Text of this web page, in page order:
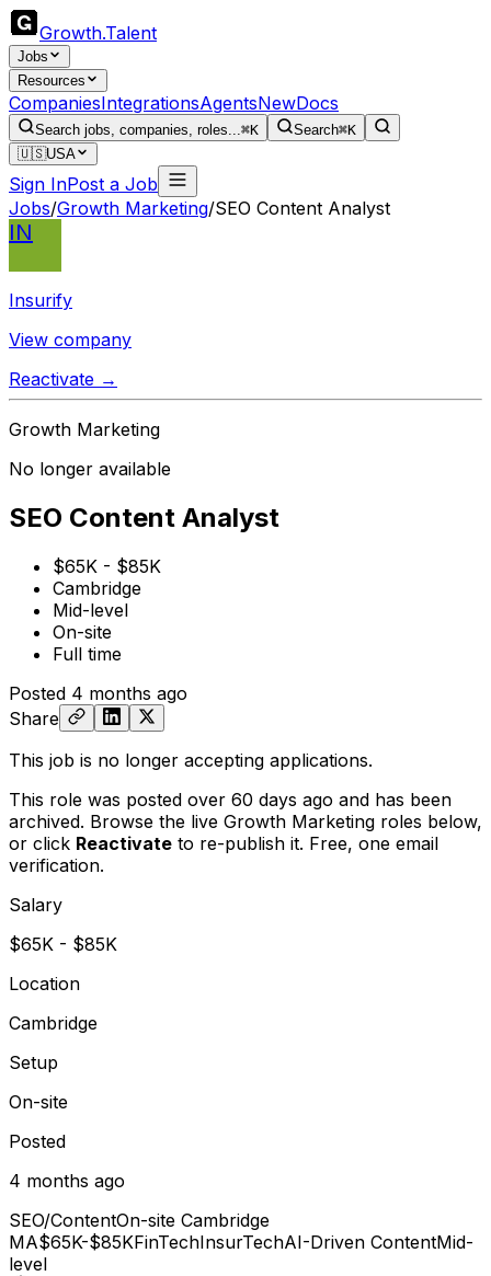
Growth.Talent
Jobs
Resources
CompaniesIntegrationsAgentsNewDocs
Search jobs, companies, roles...⌘K Search⌘K
🇺🇸USA
Sign InPost a Job
Jobs/Growth Marketing/SEO Content Analyst
IN
Insurify
View company
Reactivate →
Growth Marketing
No longer available
SEO Content Analyst
$65K - $85K
Cambridge
Mid-level
On-site
Full time
Posted 4 months ago
Share
This job is no longer accepting applications.
This role was posted over 60 days ago and has been
archived. Browse the live Growth Marketing roles below,
or click Reactivate to re-publish it. Free, one email
verification.
Salary
$65K - $85K
Location
Cambridge
Setup
On-site
Posted
4 months ago
SEO/ContentOn-site Cambridge
MA$65K-$85KFinTechInsurTechAI-Driven ContentMid-
level